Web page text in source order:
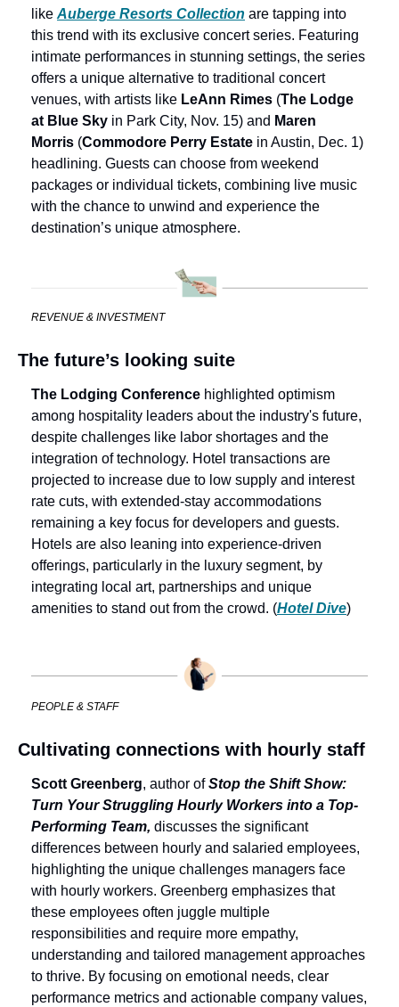
like Auberge Resorts Collection are tapping into
this trend with its exclusive concert series. Featuring
intimate performances in stunning settings, the series
offers a unique alternative to traditional concert
venues, with artists like LeAnn Rimes (The Lodge
at Blue Sky in Park City, Nov. 15) and Maren
Morris (Commodore Perry Estate in Austin, Dec. 1)
headlining. Guests can choose from weekend
packages or individual tickets, combining live music
with the chance to unwind and experience the
destination’s unique atmosphere.
REVENUE & INVESTMENT
The future’s looking suite
The Lodging Conference highlighted optimism
among hospitality leaders about the industry's future,
despite challenges like labor shortages and the
integration of technology. Hotel transactions are
projected to increase due to low supply and interest
rate cuts, with extended-stay accommodations
remaining a key focus for developers and guests.
Hotels are also leaning into experience-driven
offerings, particularly in the luxury segment, by
integrating local art, partnerships and unique
amenities to stand out from the crowd. (Hotel Dive)
PEOPLE & STAFF
Cultivating connections with hourly staff
Scott Greenberg, author of Stop the Shift Show:
Turn Your Struggling Hourly Workers into a Top-
Performing Team, discusses the significant
differences between hourly and salaried employees,
highlighting the unique challenges managers face
with hourly workers. Greenberg emphasizes that
these employees often juggle multiple
responsibilities and require more empathy,
understanding and tailored management approaches
to thrive. By focusing on emotional needs, clear
performance metrics and actionable company values,